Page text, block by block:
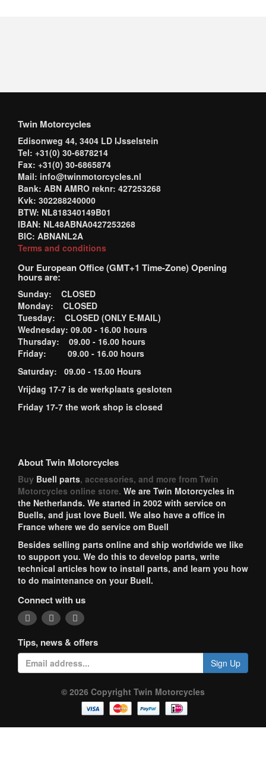
Twin Motorcycles
Edisonweg 44, 3404 LD IJsselstein
Tel: +31(0) 30-6878214
Fax: +31(0) 30-6865874
Mail: info@twinmotorcycles.nl
Bank: ABN AMRO reknr: 427253268
Kvk: 302288240000
BTW: NL818340149B01
IBAN: NL48ABNA0427253268
BIC: ABNANL2A
Terms and conditions
Our European Office (GMT+1 Time-Zone) Opening
hours are:
Sunday: CLOSED
Monday: CLOSED
Tuesday: CLOSED (ONLY E-MAIL)
Wednesday: 09.00 - 16.00 hours
Thursday: 09.00 - 16.00 hours
Friday: 09.00 - 16.00 hours
Saturday: 09.00 - 15.00 Hours
Vrijdag 17-7 is de werkplaats gesloten
Friday 17-7 the work shop is closed
About Twin Motorcycles
Buy Buell parts, accessories, and more from Twin
Motorcycles online store. We are Twin Motorcycles in
the Netherlands. We started in 2002 with service on
Buells, and just love Buell. We also have a office in
France where we do service om Buell
Besides selling parts online and ship worldwide we like
to support you. We do this to develop parts, write
technical articles how to install parts, and learn you how
to do maintenance on your Buell.
Connect with us
Tips, news & offers
Sign Up
© 2026 Copyright Twin Motorcycles